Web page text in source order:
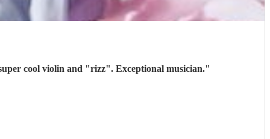
cool violin and "rizz". Exceptional musician."